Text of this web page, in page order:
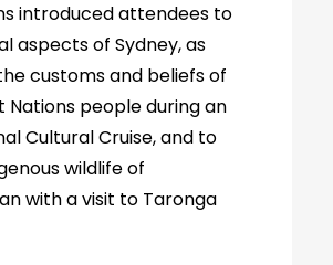
introduced attendees to
aspects of Sydney, as
customs and beliefs of
Nations people during an
Cultural Cruise, and to
wildlife of
with a visit to Taronga